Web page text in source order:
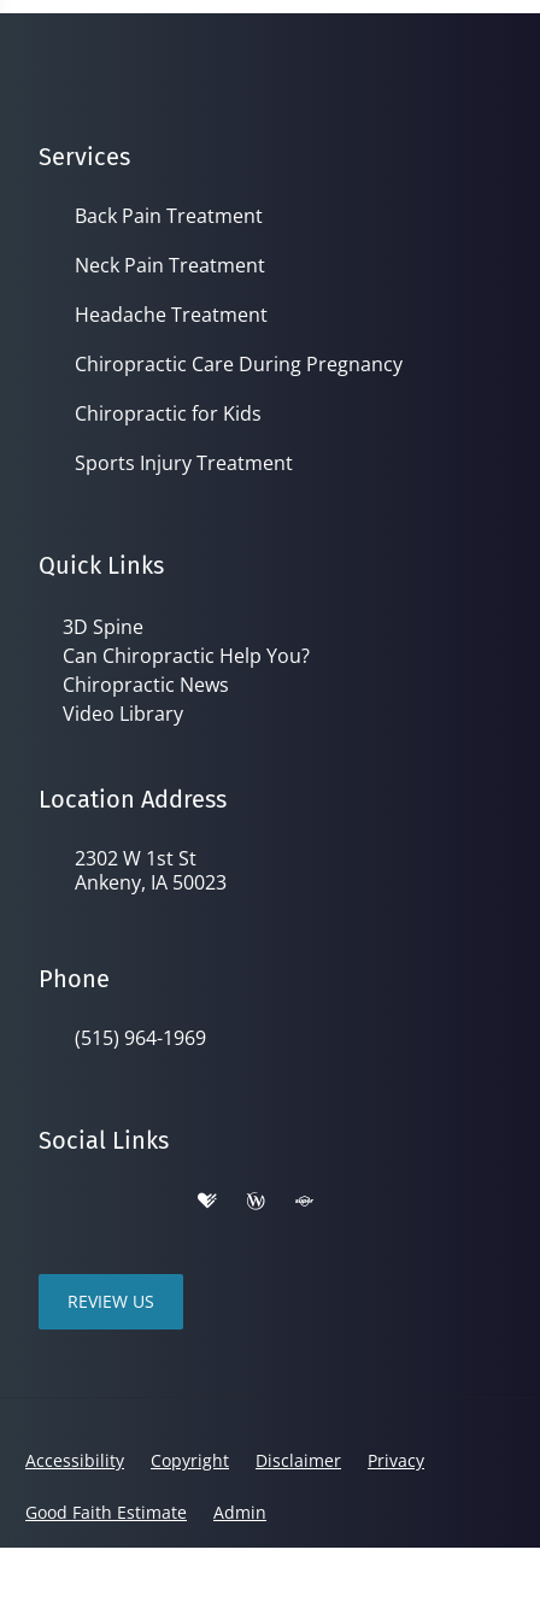
seconds
Services
Back Pain Treatment
Neck Pain Treatment
Headache Treatment
Chiropractic Care During Pregnancy
Chiropractic for Kids
Sports Injury Treatment
Quick Links
3D Spine
Can Chiropractic Help You?
Chiropractic News
Video Library
Location Address
2302 W 1st St
Ankeny, IA 50023
Phone
(515) 964-1969
Social Links
REVIEW US
Accessibility Copyright Disclaimer Privacy
Good Faith Estimate Admin